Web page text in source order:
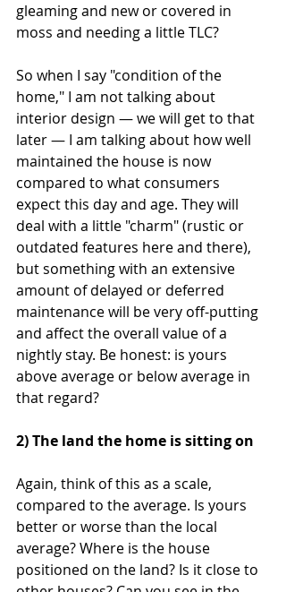
gleaming and new or covered in
moss and needing a little TLC?
So when I say "condition of the
home," I am not talking about
interior design — we will get to that
later — I am talking about how well
maintained the house is now
compared to what consumers
expect this day and age. They will
deal with a little "charm" (rustic or
outdated features here and there),
but something with an extensive
amount of delayed or deferred
maintenance will be very off-putting
and affect the overall value of a
nightly stay. Be honest: is yours
above average or below average in
that regard?
2) The land the home is sitting on
Again, think of this as a scale,
compared to the average. Is yours
better or worse than the local
average? Where is the house
positioned on the land? Is it close to